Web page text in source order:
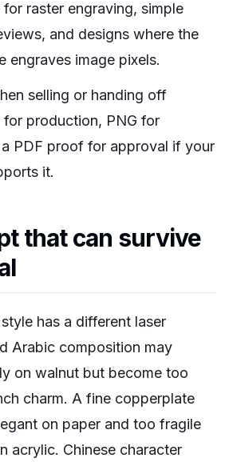
for raster engraving, simple
and designs where the
engraves image pixels.
selling or handing off
for production, PNG for
PDF proof for approval if your
it.
that can survive
has a different laser
Arabic composition may
on walnut but become too
charm. A fine copperplate
on paper and too fragile
acrylic. Chinese character